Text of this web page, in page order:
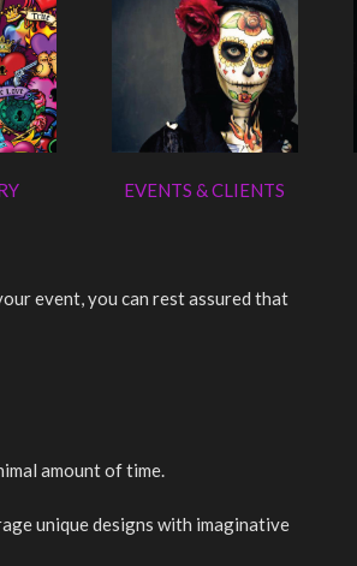
EVENTS & CLIENTS
event, you can rest assured that
amount of time.
unique designs with imaginative